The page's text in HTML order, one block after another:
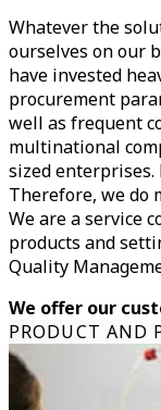
Whatever the
ourselves on our
have invested
procurement
well as frequent
multinational
sized
Therefore, we do
We are a service
products and
Quality
We offer our
PRODUCT AND